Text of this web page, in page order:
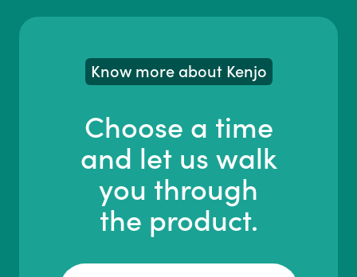
Know more about Kenjo
Choose a time
and let us walk
you through
the product.